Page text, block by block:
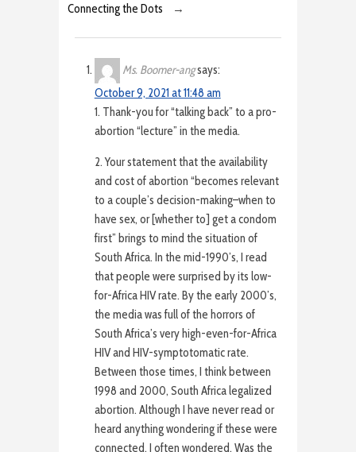
Connecting the Dots
→
Ms. Boomer-angsays:
October 9, 2021 at 11:48 am
1. Thank-you for “talking back” to a pro-
abortion “lecture” in the media.
2. Your statement that the availability
and cost of abortion “becomes relevant
to a couple’s decision-making–when to
have sex, or [whether to] get a condom
first” brings to mind the situation of
South Africa. In the mid-1990’s, I read
that people were surprised by its low-
for-Africa HIV rate. By the early 2000’s,
the media was full of the horrors of
South Africa’s very high-even-for-Africa
HIV and HIV-symptotomatic rate.
Between those times, I think between
1998 and 2000, South Africa legalized
abortion. Although I have never read or
heard anything wondering if these were
connected, I often wondered. Was the